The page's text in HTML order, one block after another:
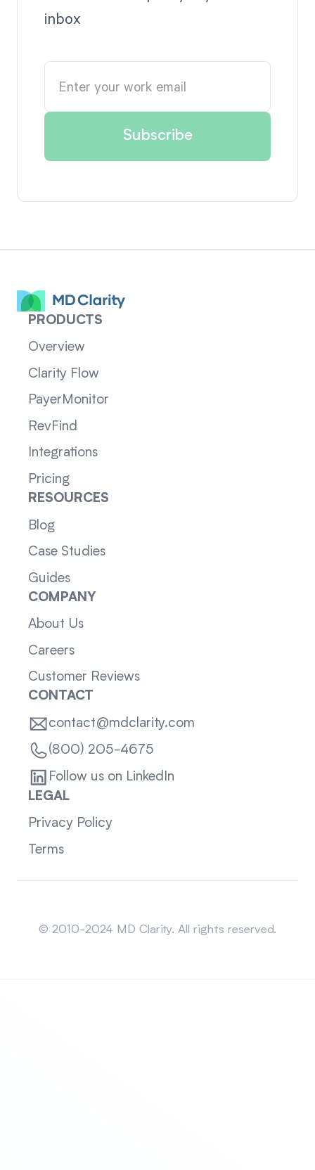
inbox
PRODUCTS
Overview
Clarity Flow
PayerMonitor
RevFind
Integrations
Pricing
RESOURCES
Blog
Case Studies
Guides
COMPANY
About Us
Careers
Customer Reviews
CONTACT
contact@mdclarity.com
(800) 205-4675
Follow us on LinkedIn
LEGAL
Privacy Policy
Terms
© 2010-2024 MD Clarity. All rights reserved.